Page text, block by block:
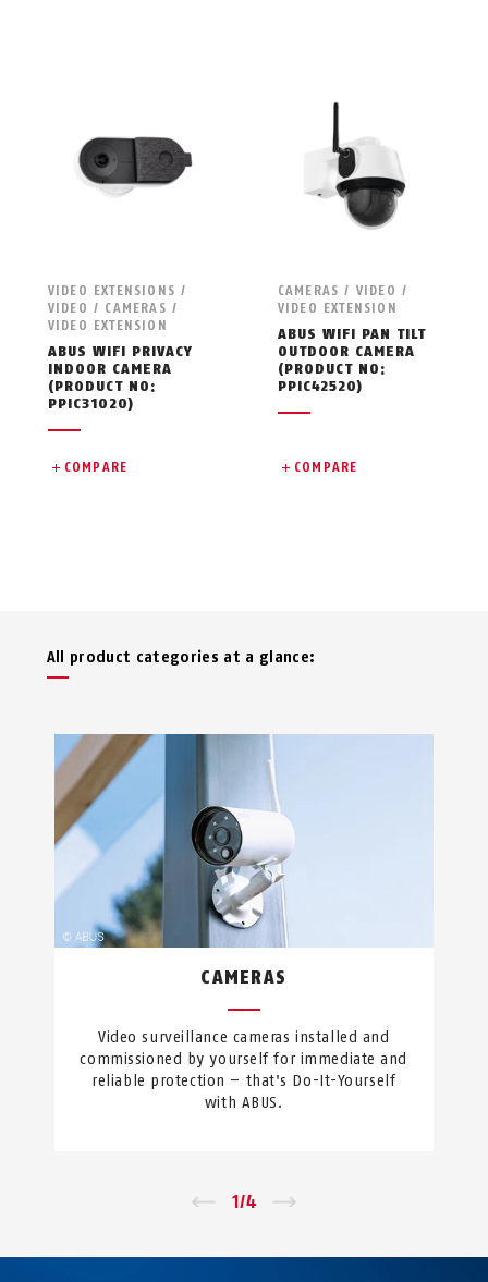
VIDEO EXTENSIONS /
VIDEO / CAMERAS /
VIDEO EXTENSION
ABUS WIFI PRIVACY
INDOOR CAMERA
(PRODUCT NO:
PPIC31020)
COMPARE
CAMERAS / VIDEO /
VIDEO EXTENSION
ABUS WIFI PAN TILT
OUTDOOR CAMERA
(PRODUCT NO:
PPIC42520)
COMPARE
All product categories at a glance:
CAMERAS
Video surveillance cameras installed and
commissioned by yourself for immediate and
reliable protection – that's Do-It-Yourself
with ABUS.
1/4